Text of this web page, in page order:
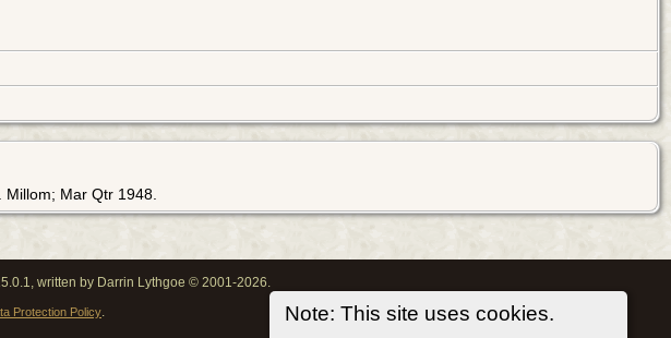
Note: This site uses cookies.
Mar Qtr 1948.
written by Darrin Lythgoe © 2001-2026.
Protection Policy.